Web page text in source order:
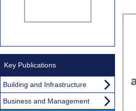
Key Publications
Building and Infrastructure
Business and Management